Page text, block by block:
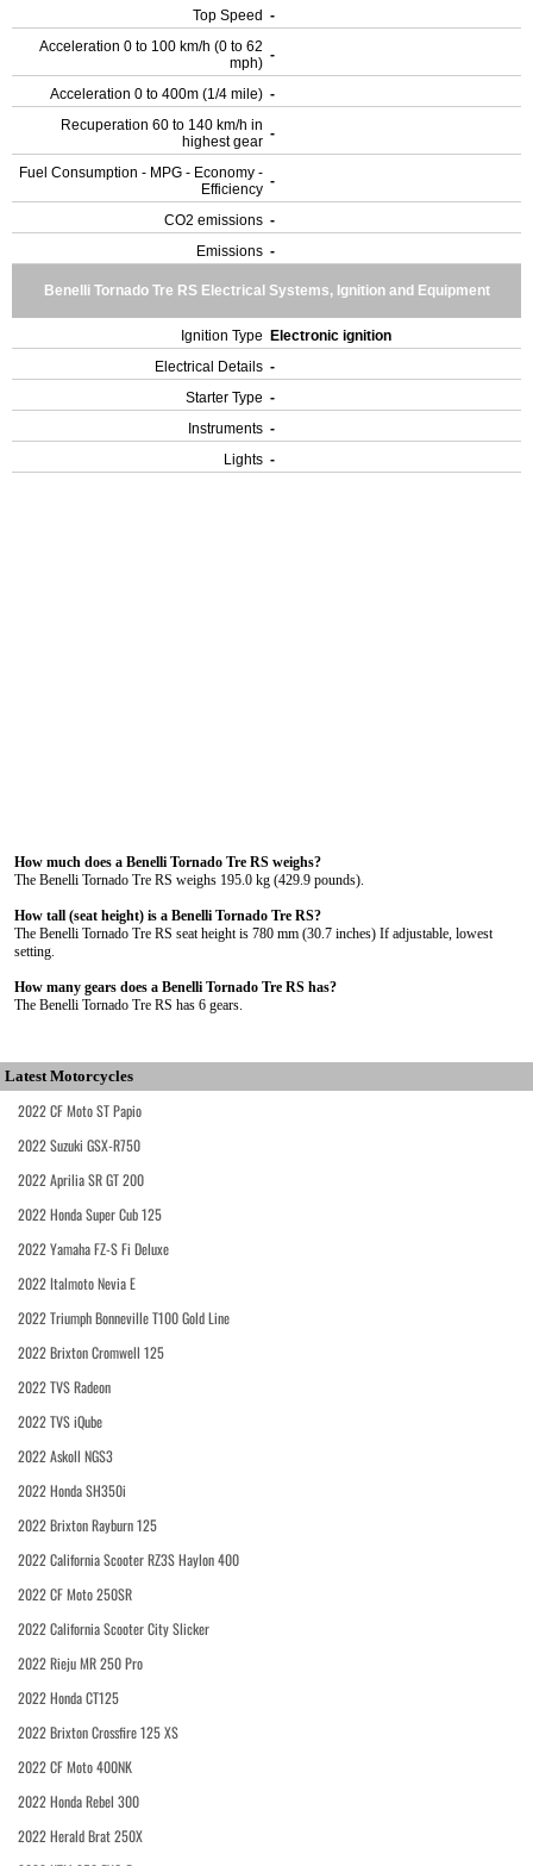
Top Speed -
Acceleration 0 to 100 km/h (0 to 62
mph) -
Acceleration 0 to 400m (1/4 mile) -
Recuperation 60 to 140 km/h in
highest gear -
Fuel Consumption - MPG - Economy -
Efficiency -
CO2 emissions -
Emissions -
Benelli Tornado Tre RS Electrical Systems, Ignition and Equipment
Ignition Type
Electronic ignition
Electrical Details -
Starter Type -
Instruments -
Lights -
How much does a Benelli Tornado Tre RS weighs?
The Benelli Tornado Tre RS weighs 195.0 kg (429.9 pounds).
How tall (seat height) is a Benelli Tornado Tre RS?
The Benelli Tornado Tre RS seat height is 780 mm (30.7 inches) If adjustable, lowest
setting.
How many gears does a Benelli Tornado Tre RS has?
The Benelli Tornado Tre RS has 6 gears.
Latest Motorcycles
2022 CF Moto ST Papio
2022 Suzuki GSX-R750
2022 Aprilia SR GT 200
2022 Honda Super Cub 125
2022 Yamaha FZ-S Fi Deluxe
2022 Italmoto Nevia E
2022 Triumph Bonneville T100 Gold Line
2022 Brixton Cromwell 125
2022 TVS Radeon
2022 TVS iQube
2022 Askoll NGS3
2022 Honda SH350i
2022 Brixton Rayburn 125
2022 California Scooter RZ3S Haylon 400
2022 CF Moto 250SR
2022 California Scooter City Slicker
2022 Rieju MR 250 Pro
2022 Honda CT125
2022 Brixton Crossfire 125 XS
2022 CF Moto 400NK
2022 Honda Rebel 300
2022 Herald Brat 250X